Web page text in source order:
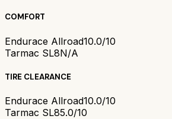
COMFORT
Endurace Allroad10.0/10
Tarmac SL8N/A
TIRE CLEARANCE
Endurace Allroad10.0/10
Tarmac SL85.0/10